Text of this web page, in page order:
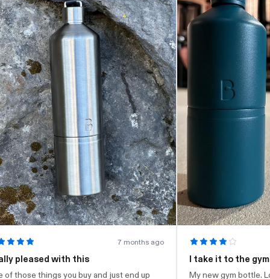
7 months ago
with this
things you buy and just end up
I take it to the gym
My new gym bottle.